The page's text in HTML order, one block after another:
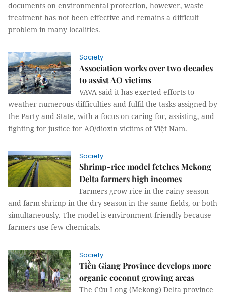
documents on environmental protection, however, waste
treatment has not been effective and remains a difficult
problem in many localities.
Society
Association works over two decades
to assist AO victims
VAVA said it has exerted efforts to
weather numerous difficulties and fulfil the tasks assigned by
the Party and State, with a focus on caring for, assisting, and
fighting for justice for AO/dioxin victims of Việt Nam.
Society
Shrimp-rice model fetches Mekong
Delta farmers high incomes
Farmers grow rice in the rainy season
and farm shrimp in the dry season in the same fields, or both
simultaneously. The model is environment-friendly because
farmers use few chemicals.
Society
Tiền Giang Province develops more
organic coconut growing areas
The Cửu Long (Mekong) Delta province